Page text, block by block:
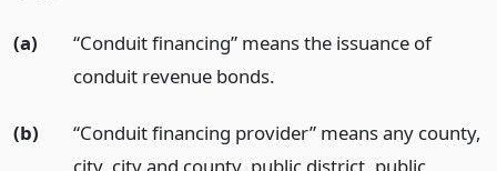
(a)
“Conduit financing” means the issuance of
conduit revenue bonds.
(b)
“Conduit financing provider” means any county,
city, city and county, public district, public